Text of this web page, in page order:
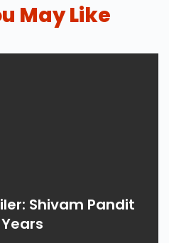
May Like
Shivam Pandit